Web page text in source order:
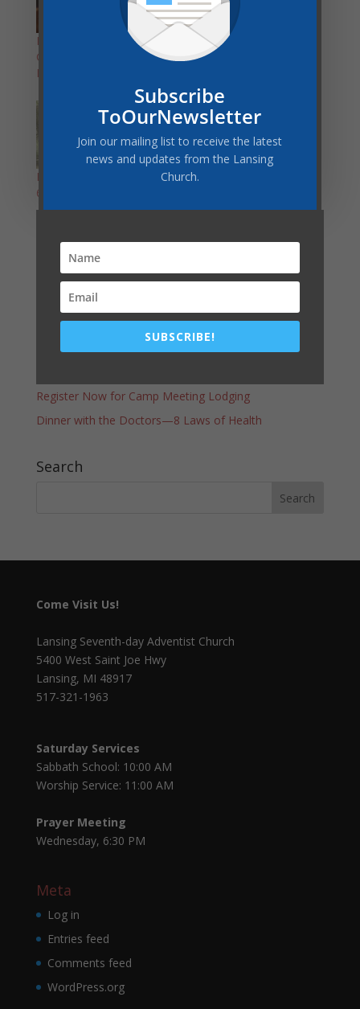
Become a Certified
Group Exercise
Instructor!
4-Week Exercise
Challenge: June 1-25
Revitalize Your Health:
6-Week Intensive
Latest Post
COMMUNITY SERVICES GIVEAWAY–THANK YOU!
A WORD FROM THE PASTOR
Register Now for Camp Meeting Lodging
Dinner with the Doctors—8 Laws of Health
Search
Come Visit Us!
Lansing Seventh-day Adventist Church
5400 West Saint Joe Hwy
Lansing, MI 48917
517-321-1963
Saturday Services
Sabbath School: 10:00 AM
Worship Service: 11:00 AM
Prayer Meeting
Wednesday, 6:30 PM
Meta
Log in
Entries feed
Comments feed
WordPress.org
Subscribe
ToOurNewsletter
Join our mailing list to receive the latest
news and updates from the Lansing
Church.
SUBSCRIBE!